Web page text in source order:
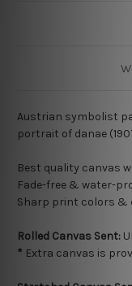
Austrian symbolist
portrait of danae
Best quality canvas
Fade-free & water-
Sharp print colors &
Rolled Canvas Sent:
* Extra canvas is